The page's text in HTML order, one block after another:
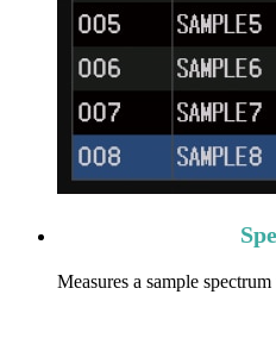
Measures a sample